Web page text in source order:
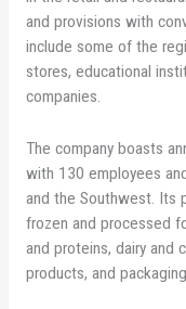
and provisions with
include some of the
stores, educational
companies.
The company boasts
with 130 employees
and the Southwest. Its
frozen and processed
and proteins, dairy and
products, and